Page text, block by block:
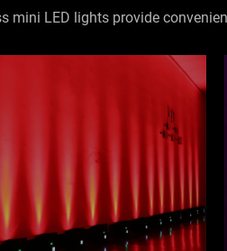
LED lights provide